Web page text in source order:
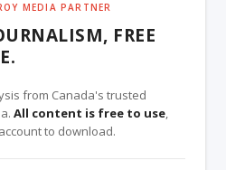
MEDIA PARTNER
FREE
from Canada's trusted
All content is free to use,
to download.